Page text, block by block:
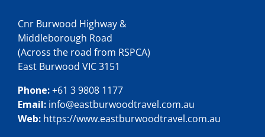
Cnr Burwood Highway &
Middleborough Road
(Across the road from RSPCA)
East Burwood VIC 3151
Phone:+61 3 9808 1177
Email: info@eastburwoodtravel.com.au
Web: https://www.eastburwoodtravel.com.au